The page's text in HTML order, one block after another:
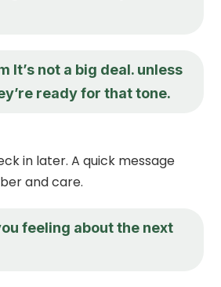
It’s not a big deal. unless
ready for that tone.
in later. A quick message
and care.
feeling about the next